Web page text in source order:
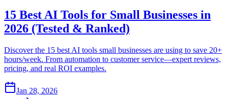
15 Best AI Tools for Small Businesses in
2026 (Tested & Ranked)
Discover the 15 best AI tools small businesses are using to save 20+
hours/week. From automation to customer service—expert reviews,
pricing, and real ROI examples.
Jan 28, 2026